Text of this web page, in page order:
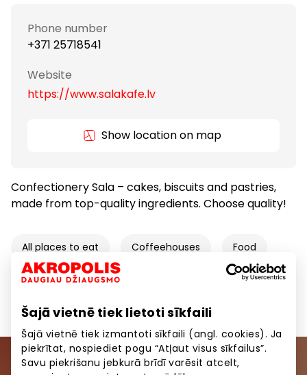
Šajā vietnē tiek lietoti sīkfaili
Šajā vietnē tiek izmantoti sīkfaili (angl. cookies). Ja
piekrītat, nospiediet pogu “Atļaut visus sīkfailus”.
Savu piekrišanu jebkurā brīdī varēsit atcelt,
Phone number
+371 25718541
Website
https://www.salakafe.lv
Show location on map
Confectionery Sala – cakes, biscuits and pastries,
made from top-quality ingredients. Choose quality!
All places to eat Coffeehouses Food
Food and Drinks